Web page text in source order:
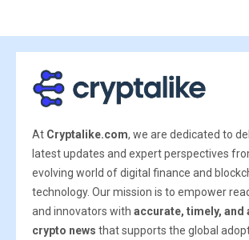
At Cryptalike.com, we are dedicated to
latest updates and expert perspectives
evolving world of digital finance and
technology. Our mission is to empower
and innovators with accurate, timely, and
crypto news that supports the global